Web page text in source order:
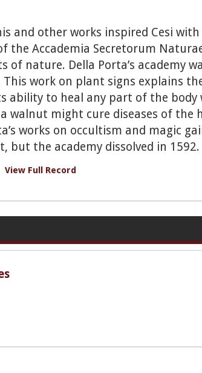
and other works inspired Cesi
the Accademia Secretorum
nature. Della Porta’s academy
work on plant signs explains
to heal any part of the body
might cure diseases of the
works on occultism and magic
but the academy dissolved in 1592.
View Full Record